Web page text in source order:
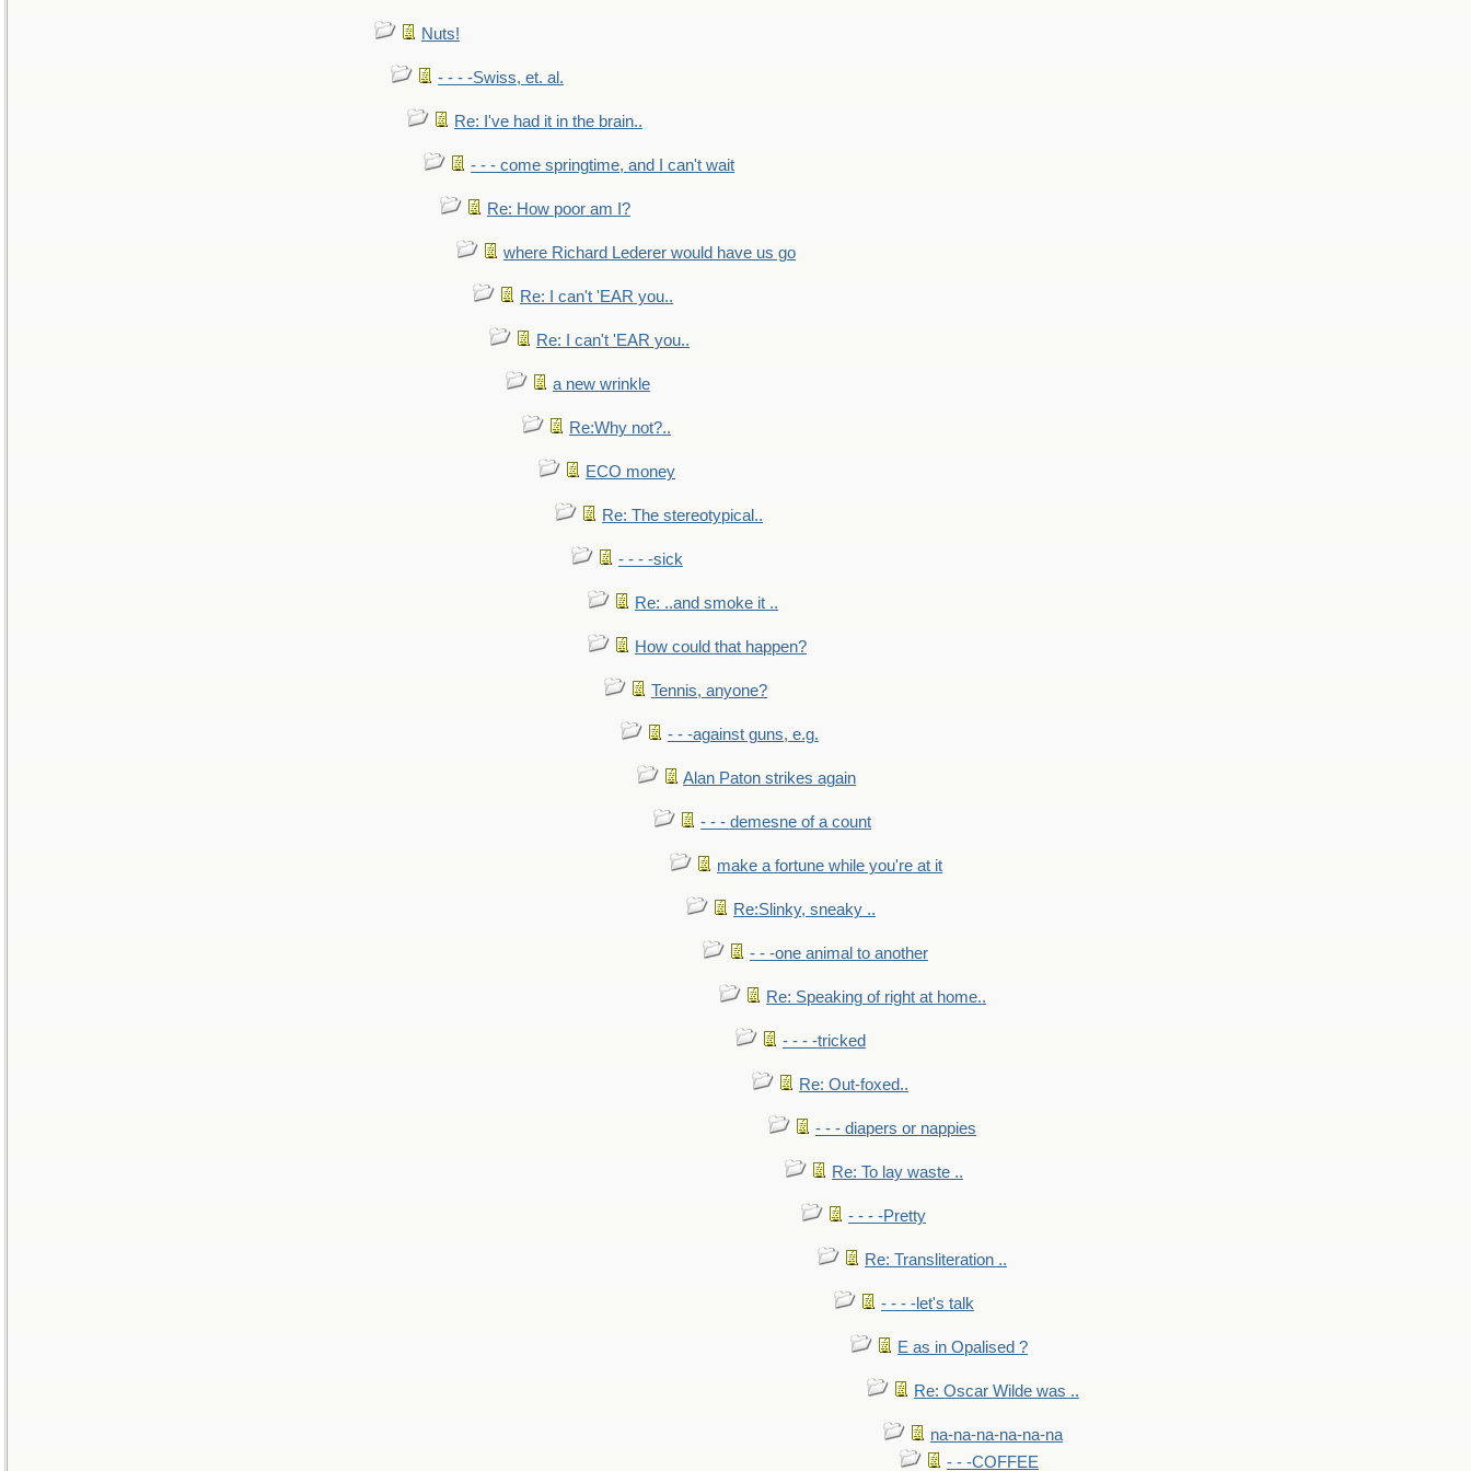
Nuts!
- - - -Swiss, et. al.
Re: I've had it in the brain..
- - - come springtime, and I can't wait
Re: How poor am I?
where Richard Lederer would have us go
Re: I can't 'EAR you..
Re: I can't 'EAR you..
a new wrinkle
Re:Why not?..
ECO money
Re: The stereotypical..
- - - -sick
Re: ..and smoke it ..
How could that happen?
Tennis, anyone?
- - -against guns, e.g.
Alan Paton strikes again
- - - demesne of a count
make a fortune while you're at it
Re:Slinky, sneaky ..
- - -one animal to another
Re: Speaking of right at home..
- - - -tricked
Re: Out-foxed..
- - - diapers or nappies
Re: To lay waste ..
- - - -Pretty
Re: Transliteration ..
- - - -let's talk
E as in Opalised ?
Re: Oscar Wilde was ..
na-na-na-na-na-na
- - -COFFEE